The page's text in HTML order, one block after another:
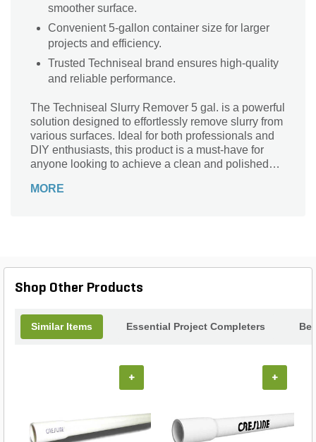
smoother surface.
Convenient 5-gallon container size for larger
projects and efficiency.
Trusted Techniseal brand ensures high-quality
and reliable performance.
The Techniseal Slurry Remover 5 gal. is a powerful
solution designed to effortlessly remove slurry from
various surfaces. Ideal for both professionals and
DIY enthusiasts, this product is a must-have for
anyone looking to achieve a clean and polished
or walkway, this slurry remover is perfect for the
surface with Techniseal.
MORE
Shop Other Products
Similar Items Essential Project Completers
+ +